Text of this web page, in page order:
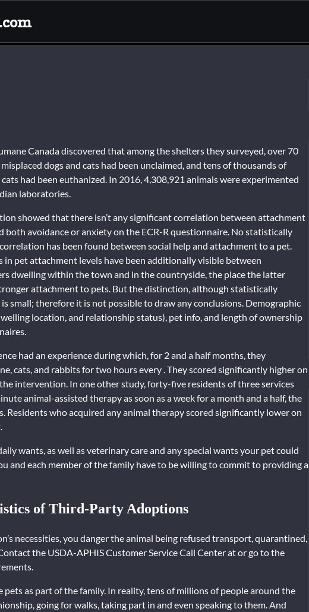
Canada discovered that among the shelters they surveyed, over 70
dogs and cats had been unclaimed, and tens of thousands of
had been euthanized. In 2016, 4,308,921 animals were experimented
laboratories.
showed that there isn’t any significant correlation between attachment
both avoidance or anxiety on the ECR-R questionnaire. No statistically
has been found between social help and attachment to a pet.
in pet attachment levels have been additionally visible between
dwelling within the town and in the countryside, the place the latter
attachment to pets. But the distinction, although statistically
small; therefore it is not possible to draw any conclusions. Demographic
location, and relationship status), pet info, and length of ownership
had an experience during which, for 2 and a half months, they
cats, and rabbits for two hours every . They scored significantly higher on
intervention. In one other study, forty-five residents of three services
animal-assisted therapy as soon as a week for a month and a half, the
Residents who acquired any animal therapy scored significantly lower on
wants, as well as veterinary care and any special wants your pet could
and each member of the family have to be willing to commit to providing a
of Third-Party Adoptions
necessities, you danger the animal being refused transport, quarantined,
the USDA-APHIS Customer Service Call Center at or go to the
as part of the family. In reality, tens of millions of people around the
going for walks, taking part in and even speaking to them. And